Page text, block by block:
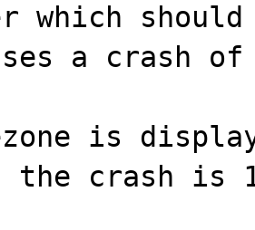
which
a crash of
is
the crash is